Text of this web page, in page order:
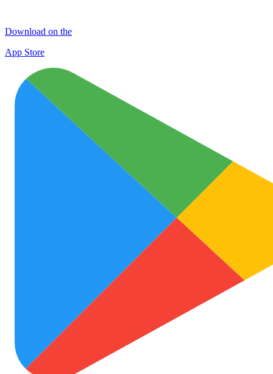
Download on the
App Store